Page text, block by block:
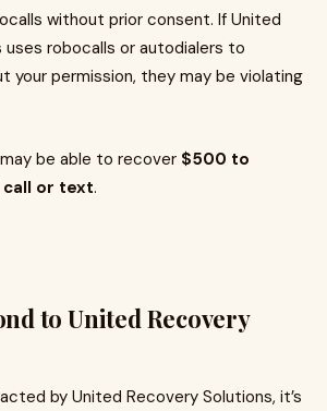
without prior consent. If United
uses robocalls or autodialers to
your permission, they may be violating
be able to recover $500 to
call or text.
to United Recovery
by United Recovery Solutions, it’s